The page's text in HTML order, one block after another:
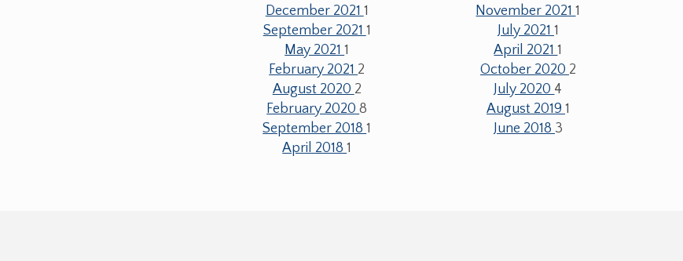
December 2021 1 November 20211
September 2021 1 July 2021 1
May 20211 April 20211
February 2021 2 October 2020 2
August 2020 2 July 2020 4
February 20208 August 2019 1
September 20181 June 2018 3
April 20181